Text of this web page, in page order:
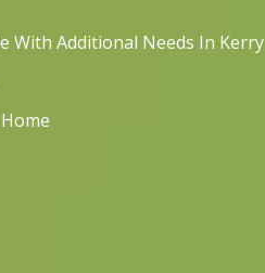
With Additional Needs In Kerry